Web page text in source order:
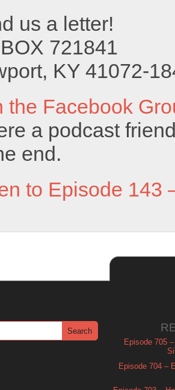
us a letter!
721841
KY 41072-
the Facebook
a podcast
end.
to Episode 143
Episode 705
Episode 704 –